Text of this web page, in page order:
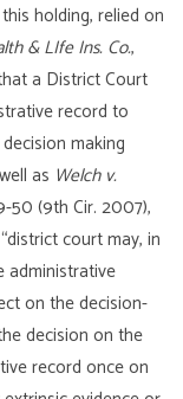
holding, relied on
& LIfe Ins. Co.,
a District Court
record to
making
as Welch v.
50 (9th Cir. 2007),
court may, in
administrative
on the decision-
decision on the
record once on